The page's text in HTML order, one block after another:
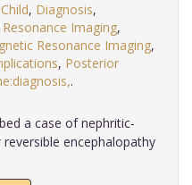
Child, Diagnosis,
Imaging,
Resonance Imaging,
, Posterior
a case of nephritic-
encephalopathy